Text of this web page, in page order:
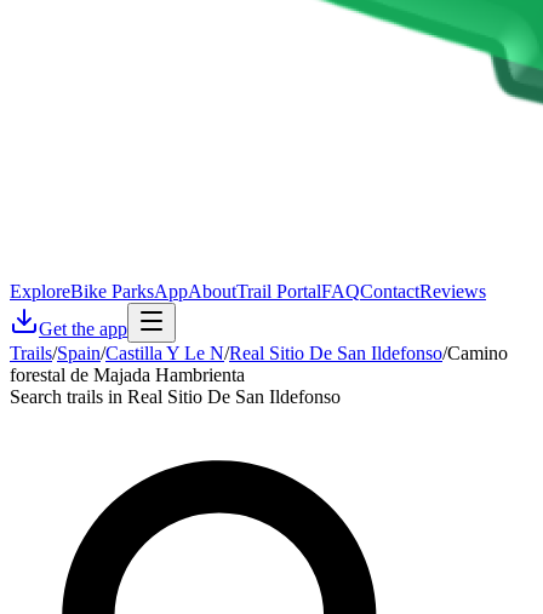
ExploreBike ParksAppAboutTrail PortalFAQContactReviews
Get the app
Trails/Spain/Castilla Y Le N/Real Sitio De San Ildefonso/Camino
forestal de Majada Hambrienta
Search trails in Real Sitio De San Ildefonso